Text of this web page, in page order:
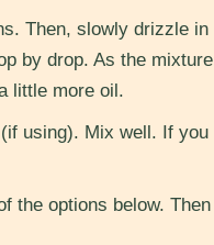
Then, slowly drizzle in
by drop. As the mixture
little more oil.
using). Mix well. If you
the options below. Then